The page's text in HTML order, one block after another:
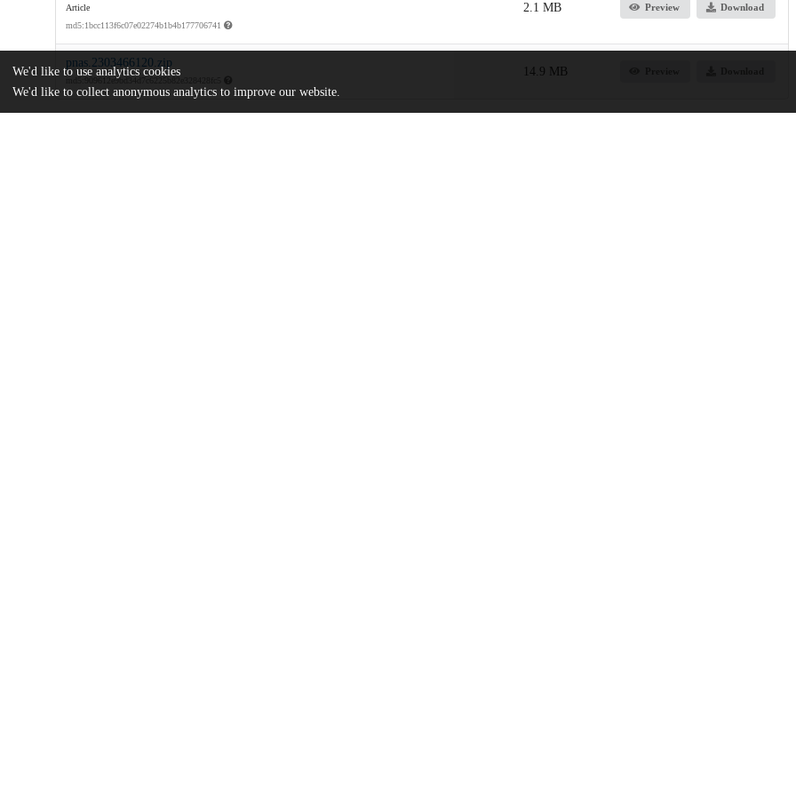
Article
md5:1bcc113f6c07e02274b1b4b177706741
2.1 MB Preview Download
pnas.2303466120.zip
md5:909612e9bd34d7c6225b82e328428fc5
14.9 MB
We'd like to use analytics cookies
We'd like to collect anonymous analytics to improve our website.